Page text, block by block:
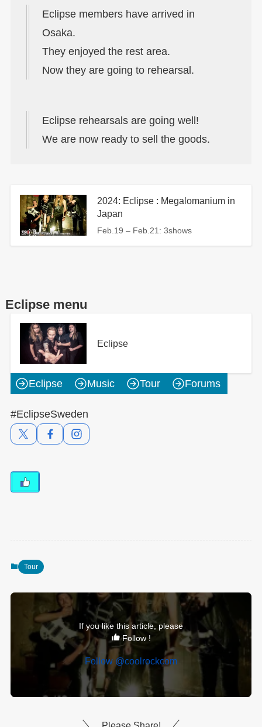
Eclipse members have arrived in
Osaka.
They enjoyed the rest area.
Now they are going to rehearsal.
Eclipse rehearsals are going well!
We are now ready to sell the goods.
2024: Eclipse : Megalomanium in
Japan
Feb.19 – Feb.21: 3shows
Eclipse menu
Eclipse
Eclipse Music Tour Forums
#EclipseSweden
Tour
If you like this article, please
Follow !
Follow @coolrockcom